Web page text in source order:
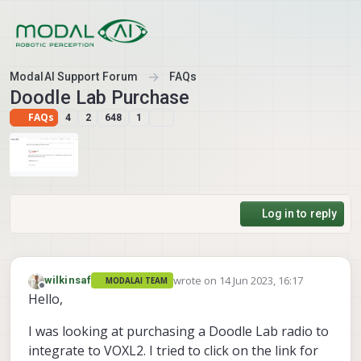
ModalAI Support Forum FAQs
Doodle Lab Purchase
FAQs 4 2 648 1
Log in to reply
Offline
wilkinsaf MODALAI TEAM wrote on 14 Jun 2023, 16:17
last edited by
Hello,
I was looking at purchasing a Doodle Lab radio to
integrate to VOXL2. I tried to click on the link for